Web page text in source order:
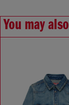
You may